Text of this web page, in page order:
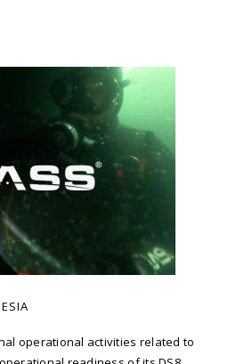
operational activities related to